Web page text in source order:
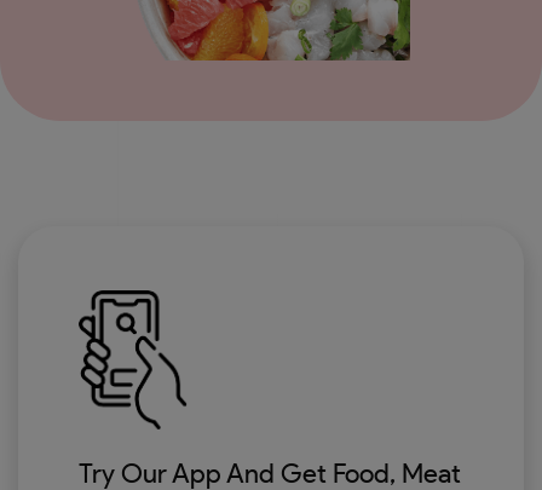
Try Our App And Get Food, Meat